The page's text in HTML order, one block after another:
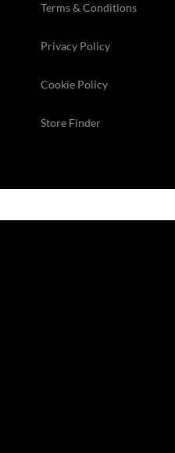
Terms & Conditions
Privacy Policy
Cookie Policy
Store Finder